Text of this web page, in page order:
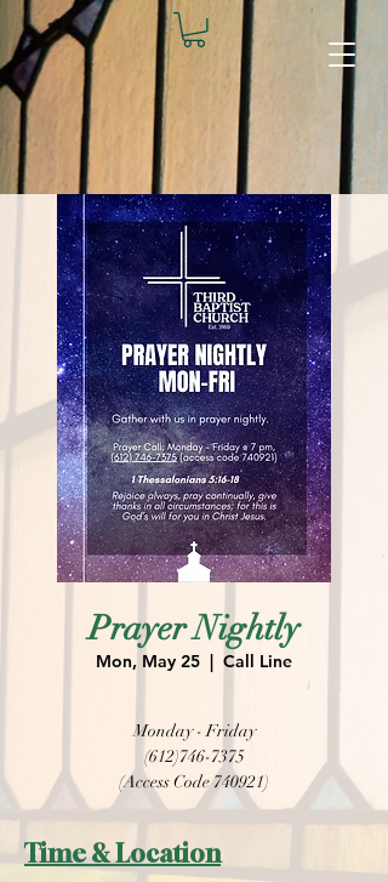
Prayer Nightly
Mon, May 25
  |
Call Line
Monday - Friday
(612)746-7375
(Access Code 740921)
Time & Location